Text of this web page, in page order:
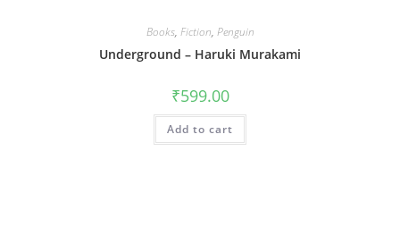
Books, Fiction, Penguin
Underground – Haruki Murakami
₹599.00
Add to cart